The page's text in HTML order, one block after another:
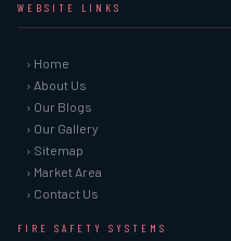
WEBSITE LINKS
› Home
› About Us
› Our Blogs
› Our Gallery
› Sitemap
› Market Area
› Contact Us
FIRE SAFETY SYSTEMS